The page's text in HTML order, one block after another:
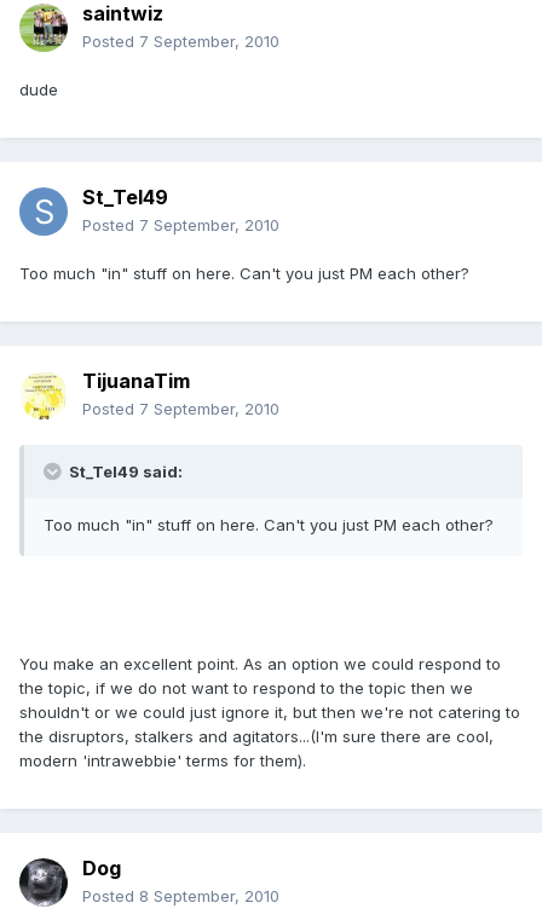
saintwiz
Posted 7 September, 2010
dude
St_Tel49
Posted 7 September, 2010
Too much "in" stuff on here. Can't you just PM each other?
TijuanaTim
Posted 7 September, 2010
St_Tel49 said:
Too much "in" stuff on here. Can't you just PM each other?
You make an excellent point. As an option we could respond to
the topic, if we do not want to respond to the topic then we
shouldn't or we could just ignore it, but then we're not catering to
the disruptors, stalkers and agitators...(I'm sure there are cool,
modern 'intrawebbie' terms for them).
Dog
Posted 8 September, 2010